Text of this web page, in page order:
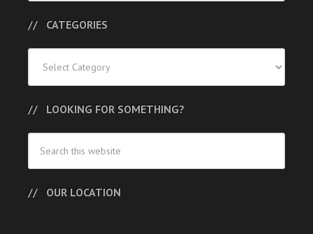
CATEGORIES
LOOKING FOR SOMETHING?
OUR LOCATION